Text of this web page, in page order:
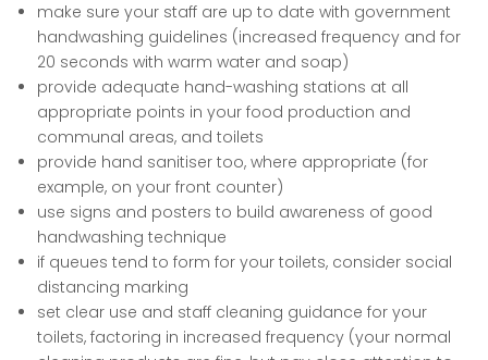
make sure your staff are up to date with government
handwashing guidelines (increased frequency and for
20 seconds with warm water and soap)
provide adequate hand-washing stations at all
appropriate points in your food production and
communal areas, and toilets
provide hand sanitiser too, where appropriate (for
example, on your front counter)
use signs and posters to build awareness of good
handwashing technique
if queues tend to form for your toilets, consider social
distancing marking
set clear use and staff cleaning guidance for your
toilets, factoring in increased frequency (your normal